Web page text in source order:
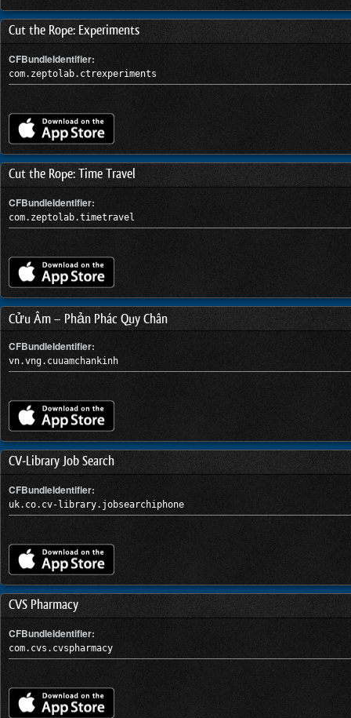
Cut the Rope: Experiments
CFBundleIdentifier:
com.zeptolab.ctrexperiments
Cut the Rope: Time Travel
CFBundleIdentifier:
com.zeptolab.timetravel
Cửu Âm – Phản Phác Quy Chân
CFBundleIdentifier:
vn.vng.cuuamchankinh
CV-Library Job Search
CFBundleIdentifier:
uk.co.cv-library.jobsearchiphone
CVS Pharmacy
CFBundleIdentifier:
com.cvs.cvspharmacy